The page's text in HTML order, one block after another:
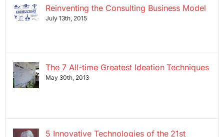
Reinventing the Consulting Business Model
July 13th, 2015
The 7 All-time Greatest Ideation Techniques
May 30th, 2013
5 Innovative Technologies of the 21st